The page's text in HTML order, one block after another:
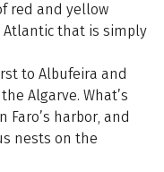
red and yellow
Atlantic that is simply
to Albufeira and
Algarve. What’s
harbor, and
nests on the